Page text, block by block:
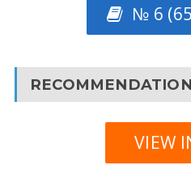
№ 6
VIEW